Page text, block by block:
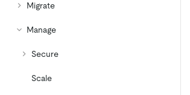
Migrate
Manage
Secure
Scale